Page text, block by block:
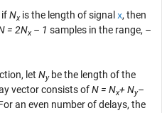
ifNxis the length of signal x, then
= 2Nx– 1 samples in the range, –
let Nybe the length of the
vector consists ofN = Nx+ Ny–
an even number of delays, the